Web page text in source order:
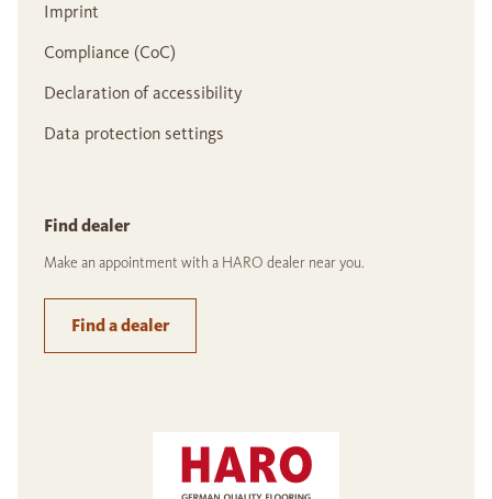
Imprint
Compliance (CoC)
Declaration of accessibility
Data protection settings
Find dealer
Make an appointment with a HARO dealer near you.
Find a dealer